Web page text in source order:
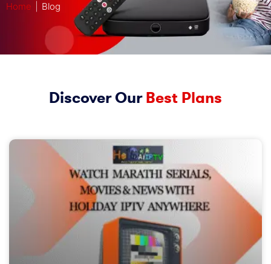
Home | Blog
Discover OurBest Plans